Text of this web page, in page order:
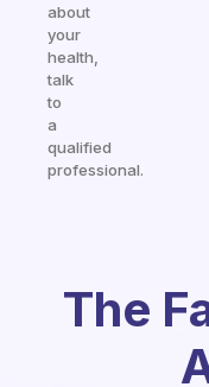
about
your
health,
talk
to
a
qualified
professional.
The